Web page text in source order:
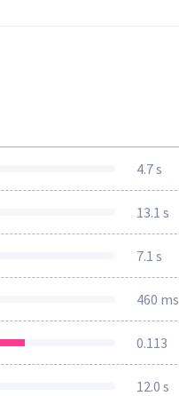
4.7 s
13.1 s
7.1 s
460 ms
0.113
12.0 s